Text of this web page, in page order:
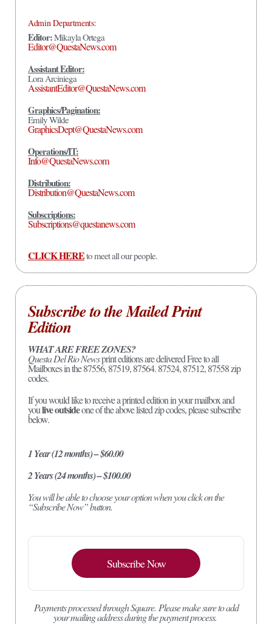
Admin Departments:
Editor:Mikayla Ortega
Editor@QuestaNews.com
Assistant Editor:
Lora Arciniega
AssistantEditor@QuestaNews.com
Graphics/Pagination:
Emily Wilde
GraphicsDept@QuestaNews.com
Operations/IT:
Info@QuestaNews.com
Distribution:
Distribution@QuestaNews.com
Subscriptions:
Subscriptions@questanews.com
CLICK HEREto meet all our people.
Subscribe to the Mailed Print
Edition
WHAT ARE FREE ZONES?
Questa Del Rio Newsprint editions are delivered Free to all
Mailboxes in the 87556, 87519, 87564. 87524, 87512, 87558 zip
codes.
If you would like to receive a printed edition in your mailbox and
youlive outsideone of the above listed zip codes, please subscribe
below.
1 Year (12 months) – $60.00
2 Years (24 months) – $100.00
You will be able to choose your option when you click on the
“Subscribe Now” button.
Subscribe Now
Payments processed through Square. Please make sure to add
your mailing address during the payment process.